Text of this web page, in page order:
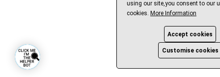
using our site,you consent to our
cookies. More Information
Accept cookies
Customise cookies